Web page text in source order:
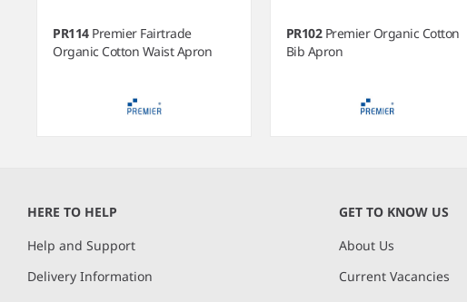
PR114 Premier Fairtrade
Organic Cotton Waist Apron
PR102 Premier Organic Cotton
Bib Apron
12
HERE TO HELP
Help and Support
Delivery Information
GET TO KNOW US
About Us
Current Vacancies